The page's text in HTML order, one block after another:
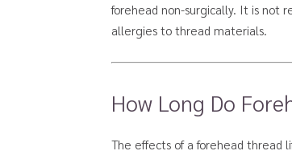
forehead non-surgically. It is not
allergies to thread materials.
How Long Do
The effects of a forehead thread